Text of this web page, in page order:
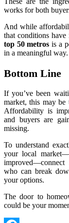
works for both
And while
that conditions
top 50 metros is a
in a meaningful way.
Bottom Line
If you’ve been
market, this may be
Affordability is
and buyers are
missing.
To understand
your local
improved—connect
who can break
your options.
The door to
could be your